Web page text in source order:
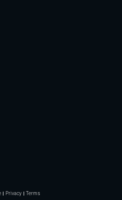
Privacy Terms